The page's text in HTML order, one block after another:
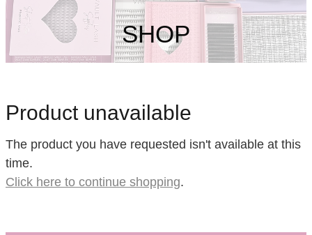
SHOP
Product unavailable
The product you have requested isn't available at this
time.
Click here to continue shopping.
My Account